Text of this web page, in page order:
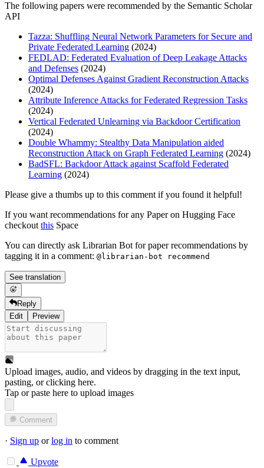
The following papers were recommended by the Semantic Scholar
API
Tazza: Shuffling Neural Network Parameters for Secure and
Private Federated Learning (2024)
FEDLAD: Federated Evaluation of Deep Leakage Attacks
and Defenses (2024)
Optimal Defenses Against Gradient Reconstruction Attacks
(2024)
Attribute Inference Attacks for Federated Regression Tasks
(2024)
Vertical Federated Unlearning via Backdoor Certification
(2024)
Double Whammy: Stealthy Data Manipulation aided
Reconstruction Attack on Graph Federated Learning (2024)
BadSFL: Backdoor Attack against Scaffold Federated
Learning (2024)
Please give a thumbs up to this comment if you found it helpful!
If you want recommendations for any Paper on Hugging Face
checkoutthis Space
You can directly ask Librarian Bot for paper recommendations by
tagging it in a comment: @librarian-bot recommend
See translation
Reply
Edit
Preview
Upload images, audio, and videos by dragging in the text input,
pasting, orclicking here.
Tap or paste here to upload images
Comment
· Sign up orlog in to comment
Upvote